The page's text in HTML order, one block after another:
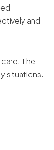
and
The
situations.